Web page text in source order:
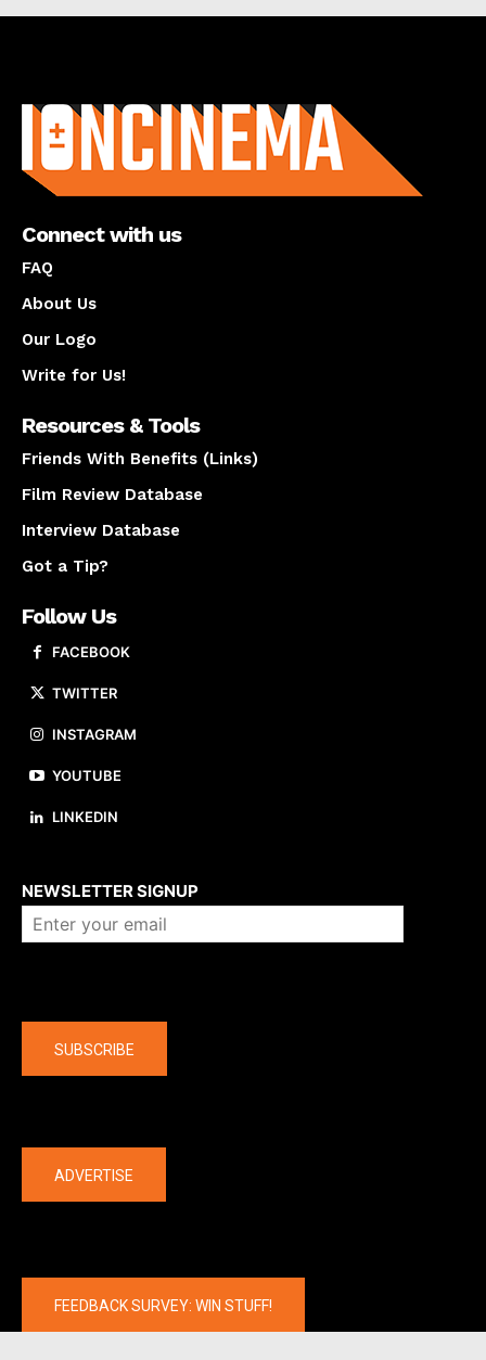
Connect with us
FAQ
About Us
Our Logo
Write for Us!
Resources & Tools
Friends With Benefits (Links)
Film Review Database
Interview Database
Got a Tip?
Follow Us
FACEBOOK
TWITTER
INSTAGRAM
YOUTUBE
LINKEDIN
NEWSLETTER SIGNUP
SUBSCRIBE
ADVERTISE
FEEDBACK SURVEY: WIN STUFF!